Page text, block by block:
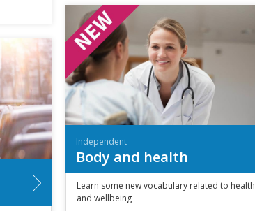
Independent
Body and health
Learn some new vocabulary related to health
and wellbeing